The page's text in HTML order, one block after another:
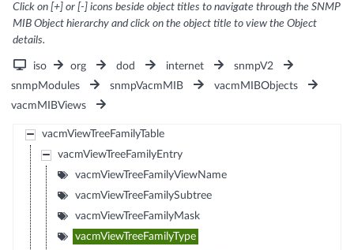
Click on [+] or [-] icons beside object titles to navigate through the SNMP
MIB Object hierarchy and click on the object title to view the Object
details.
iso org dod internet
snmpV2
snmpModules
snmpVacmMIB
vacmMIBObjects
vacmMIBViews
vacmViewTreeFamilyTable
vacmViewTreeFamilyEntry
vacmViewTreeFamilyViewName
vacmViewTreeFamilySubtree
vacmViewTreeFamilyMask
vacmViewTreeFamilyType